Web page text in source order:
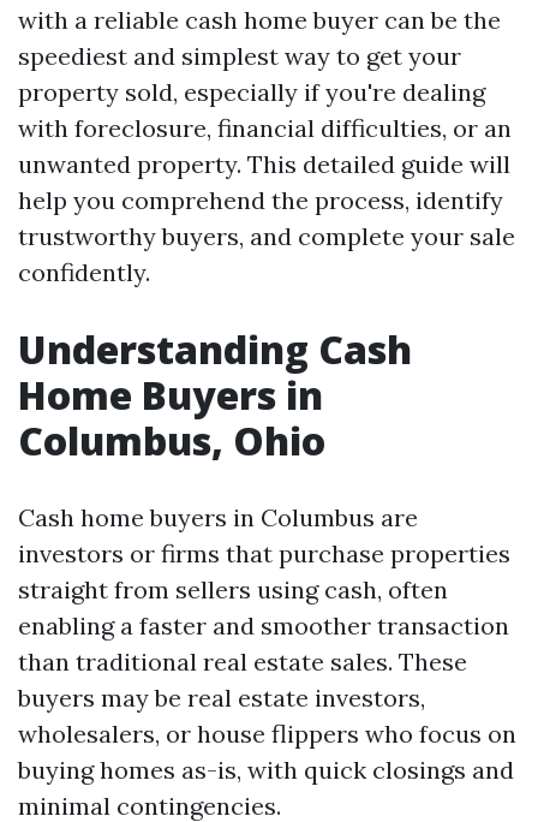
with a reliable cash home buyer can be the
speediest and simplest way to get your
property sold, especially if you're dealing
with foreclosure, financial difficulties, or an
unwanted property. This detailed guide will
help you comprehend the process, identify
trustworthy buyers, and complete your sale
confidently.
Understanding Cash
Home Buyers in
Columbus, Ohio
Cash home buyers in Columbus are
investors or firms that purchase properties
straight from sellers using cash, often
enabling a faster and smoother transaction
than traditional real estate sales. These
buyers may be real estate investors,
wholesalers, or house flippers who focus on
buying homes as-is, with quick closings and
minimal contingencies.